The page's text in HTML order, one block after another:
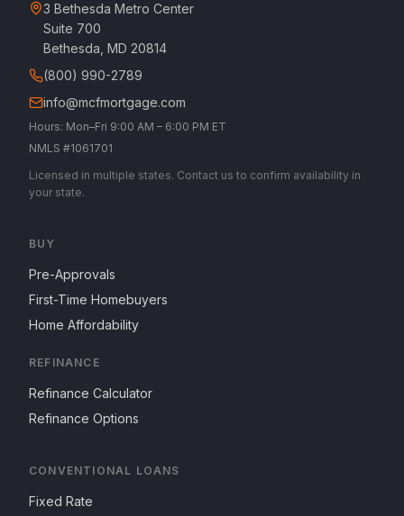
3 Bethesda Metro Center
Suite 700
Bethesda, MD 20814
(800) 990-2789
info@mcfmortgage.com
Hours: Mon–Fri 9:00 AM – 6:00 PM ET
NMLS #1061701
Licensed in multiple states. Contact us to confirm availability in
your state.
BUY
Pre-Approvals
First-Time Homebuyers
Home Affordability
REFINANCE
Refinance Calculator
Refinance Options
CONVENTIONAL LOANS
Fixed Rate